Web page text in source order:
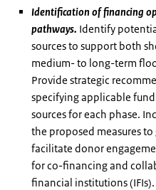
Identification of financing
pathways. Identify
sources to support both
medium- to long-term
Provide strategic
specifying applicable
sources for each phase.
the proposed measures
facilitate donor
for co-financing and
financial institutions (IFIs).